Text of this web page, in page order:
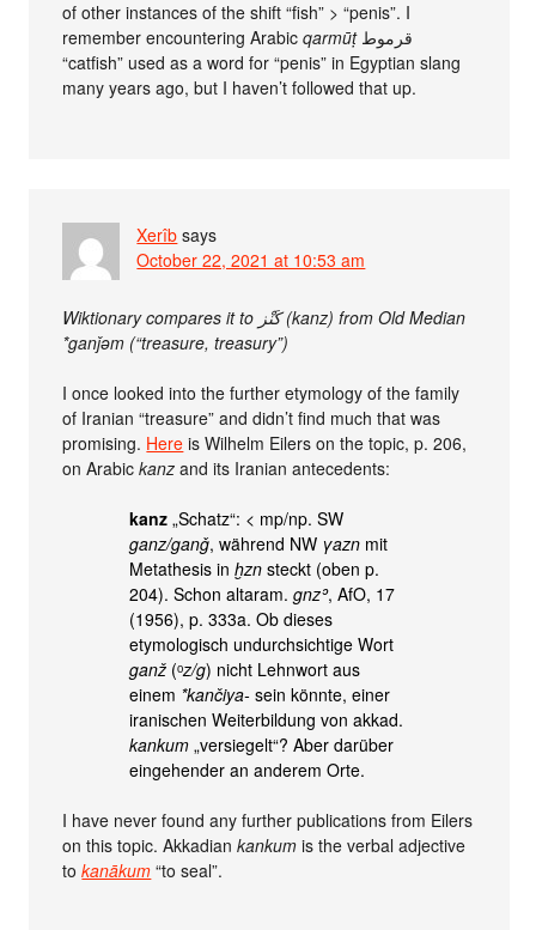
of other instances of the shift “fish” > “penis”. I
remember encountering Arabicqarmūṭقرموط
“catfish” used as a word for “penis” in Egyptian slang
many years ago, but I haven’t followed that up.
Xerîb says
October 22, 2021 at 10:53 am
Wiktionary compares it to كَنْز‎ (kanz) from Old Median
*ganǰəm (“treasure, treasury”)
I once looked into the further etymology of the family
of Iranian “treasure” and didn’t find much that was
promising. Here is Wilhelm Eilers on the topic, p. 206,
on Arabickanz and its Iranian antecedents:
kanz „Schatz“: < mp/np. SW
ganz/ganǧ, während NW γazn mit
Metathesis inḫzn steckt (oben p.
204). Schon altaram.gnzʾ, AfO, 17
(1956), p. 333a. Ob dieses
etymologisch undurchsichtige Wort
ganž (ᵒz/g) nicht Lehnwort aus
einem *kančiya- sein könnte, einer
iranischen Weiterbildung von akkad.
kankum „versiegelt“? Aber darüber
eingehender an anderem Orte.
I have never found any further publications from Eilers
on this topic. Akkadiankankum is the verbal adjective
tokanākum “to seal”.